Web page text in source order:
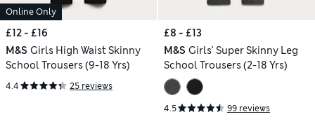
Online Only
£12 - £16
M&S Girls High Waist Skinny
School Trousers (9-18 Yrs)
4.4 25 reviews
£8 - £13
M&S Girls' Super Skinny Leg
School Trousers (2-18 Yrs)
4.5 99 reviews